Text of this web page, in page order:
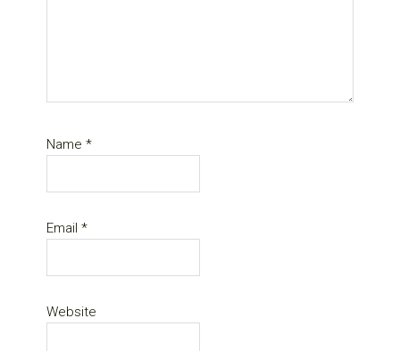
Name*
Email*
Website